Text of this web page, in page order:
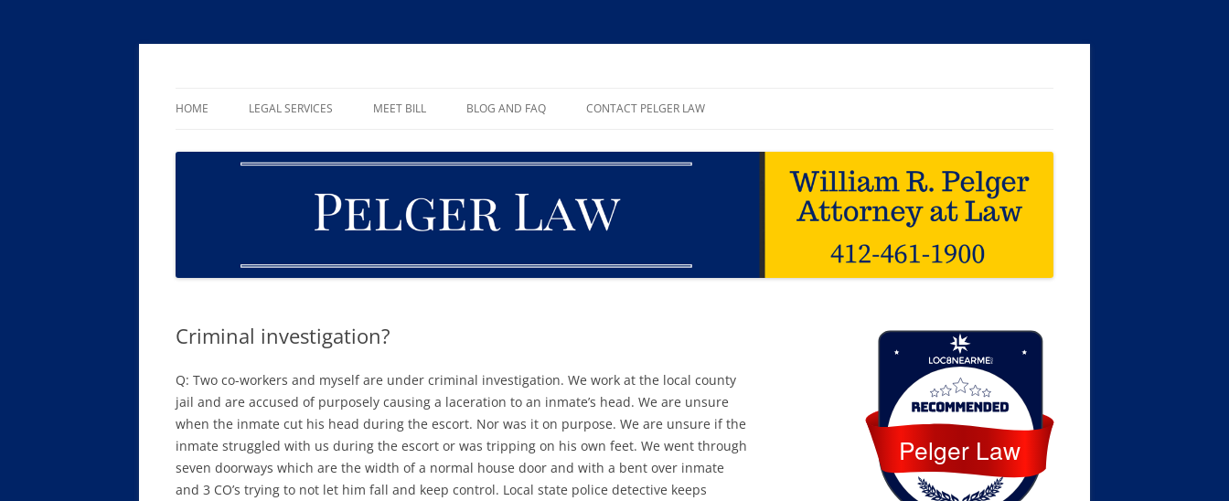
Skip
HOME LEGAL SERVICES MEET BILL BLOG AND FAQ CONTACT PELGER LAW
Criminal investigation?
Q: Two co-workers and myself are under criminal investigation. We work at the local county
jail and are accused of purposely causing a laceration to an inmate’s head. We are unsure
when the inmate cut his head during the escort. Nor was it on purpose. We are unsure if the
inmate struggled with us during the escort or was tripping on his own feet. We went through
seven doorways which are the width of a normal house door and with a bent over inmate
and 3 CO’s trying to not let him fall and keep control. Local state police detective keeps
Pelger Law
Loc8 Near Me